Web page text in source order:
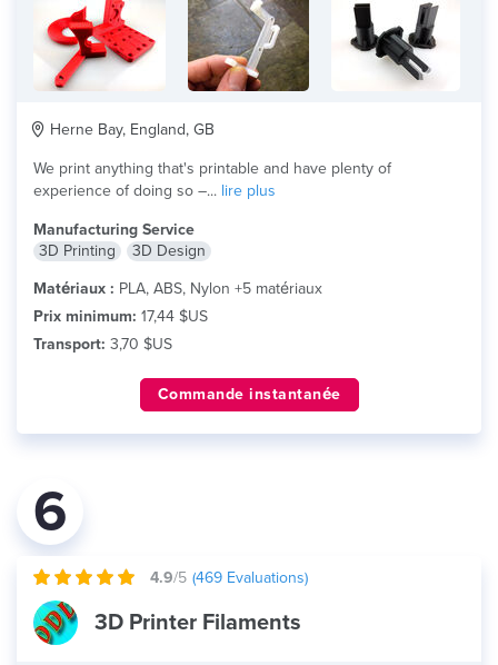
Herne Bay, England, GB
We print anything that's printable and have plenty of
experience of doing so –... lire plus
Manufacturing Service
3D Printing
3D Design
Matériaux : PLA, ABS, Nylon +5 matériaux
Prix minimum: 17,44 $US
Transport: 3,70 $US
Commande instantanée
6
4.9/5 (469 Evaluations)
3D Printer Filaments